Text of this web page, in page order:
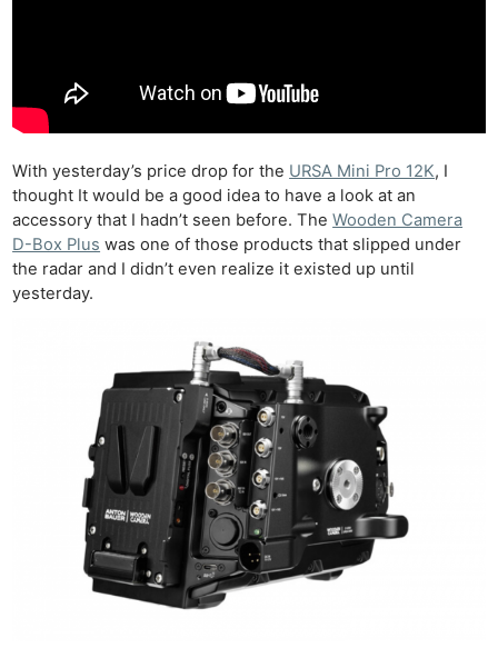
With yesterday’s price drop for the URSA Mini Pro 12K, I
thought It would be a good idea to have a look at an
accessory that I hadn’t seen before. TheWooden Camera
D-Box Plus was one of those products that slipped under
the radar and I didn’t even realize it existed up until
yesterday.